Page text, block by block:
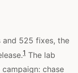
and 525 fixes, the
1 The lab
chase